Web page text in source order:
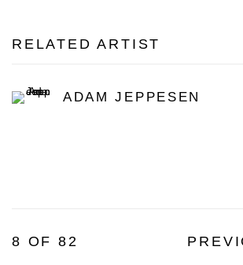
RELATED ARTIST
ADAM JEPPESEN
8 OF 82